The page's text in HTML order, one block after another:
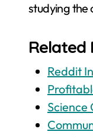
studying the
Related
Reddit
Science